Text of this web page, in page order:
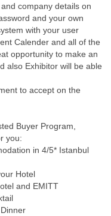
company details on
and your own
with your user
Calender and all of the
opportunity to make an
also Exhibitor will be able
to accept on the
Buyer Program,
you:
in 4/5* Istanbul
Hotel
and EMITT